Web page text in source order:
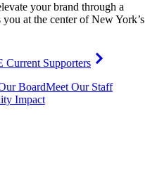
your brand through a
at the center of New York’s
Current Supporters
BoardMeet Our Staff
Impact